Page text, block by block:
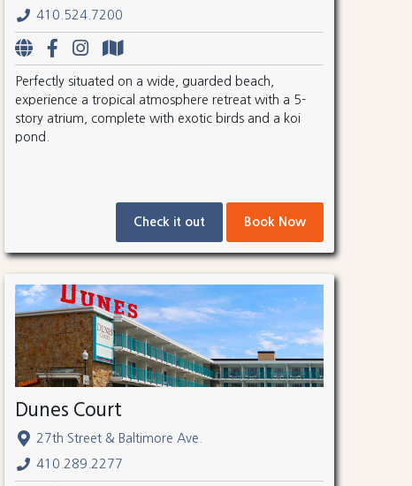
410.524.7200
Perfectly situated on a wide, guarded beach,
experience a tropical atmosphere retreat with a 5-
story atrium, complete with exotic birds and a koi
pond.
Check it out Book Now
Dunes Court
27th Street & Baltimore Ave.
410.289.2277